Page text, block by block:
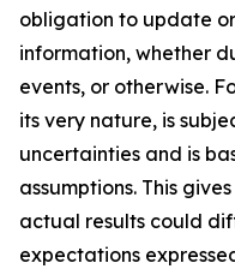
obligation to update
information, whether
events, or otherwise.
its very nature, is
uncertainties and is
assumptions. This
actual results could
expectations